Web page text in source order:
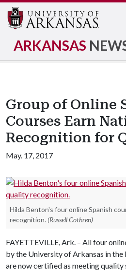
ARKANSAS
Group of Online
Courses Earn
Recognition for
May. 17, 2017
Hilda Benton's four online Spanish
recognition. (Russell Cothren)
FAYETTEVILLE, Ark. – All four
by the University of Arkansas in the
are now certified as meeting quality